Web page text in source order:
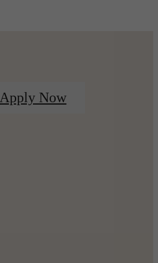
Apply Now